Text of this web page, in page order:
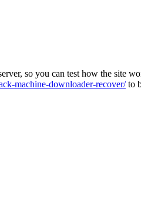
so you can test how the site
machine-downloader-recover/to